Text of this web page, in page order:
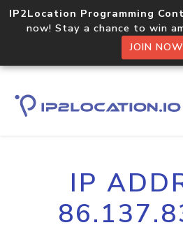
IP2Location Programming
now! Stay a chance to win
JOIN NOW
IP